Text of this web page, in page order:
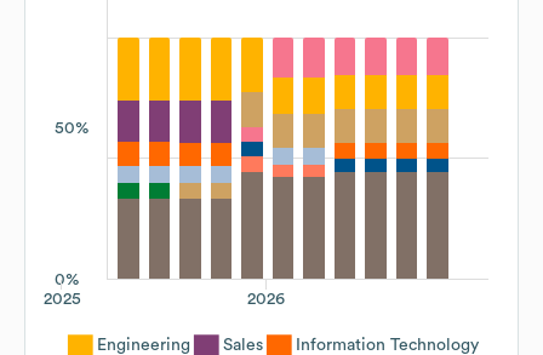
50%
0%
2026
2025
Engineering Sales
Information Technology